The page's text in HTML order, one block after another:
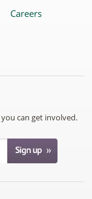
Careers
can get involved.